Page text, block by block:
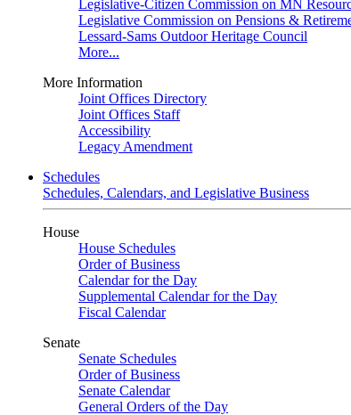
Legislative-Citizen Commission on MN
Legislative Commission on Pensions &
Lessard-Sams Outdoor Heritage Council
More...
More Information
Joint Offices Directory
Joint Offices Staff
Accessibility
Legacy Amendment
Schedules
Schedules, Calendars, and Legislative Business
House
House Schedules
Order of Business
Calendar for the Day
Supplemental Calendar for the Day
Fiscal Calendar
Senate
Senate Schedules
Order of Business
Senate Calendar
General Orders of the Day